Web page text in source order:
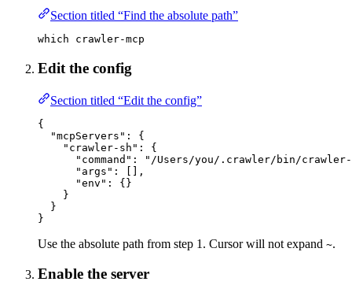
Section titled “Find the absolute path”
which crawler-mcp
Edit the config
Section titled “Edit the config”
{
"mcpServers" : {
"crawler-sh" : {
"command" :
"/Users/you/.crawler/bin/crawler-
"args" : [],
"env" : {}
}
}
}
Use the absolute path from step 1. Cursor will not expand ~.
Enable the server